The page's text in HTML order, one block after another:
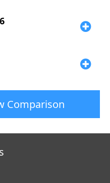
Comparison